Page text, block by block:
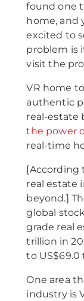
found one
home, and
excited to
problem is
visit the
VR home
authentic
real-estate
the power
real-time
[According
real estate
beyond.]
global
grade real
trillion in
to US$69.0
One area
industry is